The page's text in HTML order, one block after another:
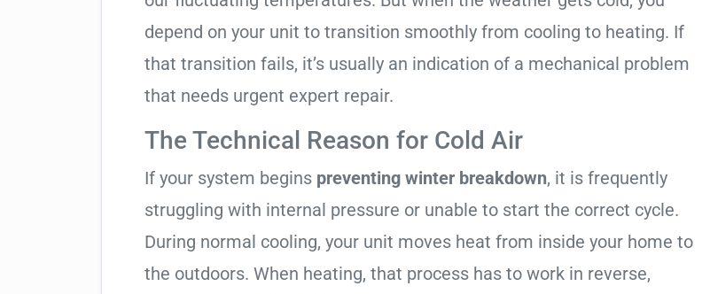
depend on your unit to transition smoothly from cooling to heating. If
that transition fails, it’s usually an indication of a mechanical problem
that needs urgent expert repair.
The Technical Reason for Cold Air
If your system begins preventing winter breakdown, it is frequently
struggling with internal pressure or unable to start the correct cycle.
During normal cooling, your unit moves heat from inside your home to
the outdoors. When heating, that process has to work in reverse,